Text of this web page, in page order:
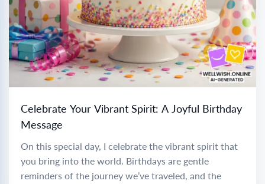
Celebrate Your Vibrant Spirit: A Joyful Birthday
Message
On this special day, I celebrate the vibrant spirit that
you bring into the world. Birthdays are gentle
reminders of the journey we’ve traveled, and the